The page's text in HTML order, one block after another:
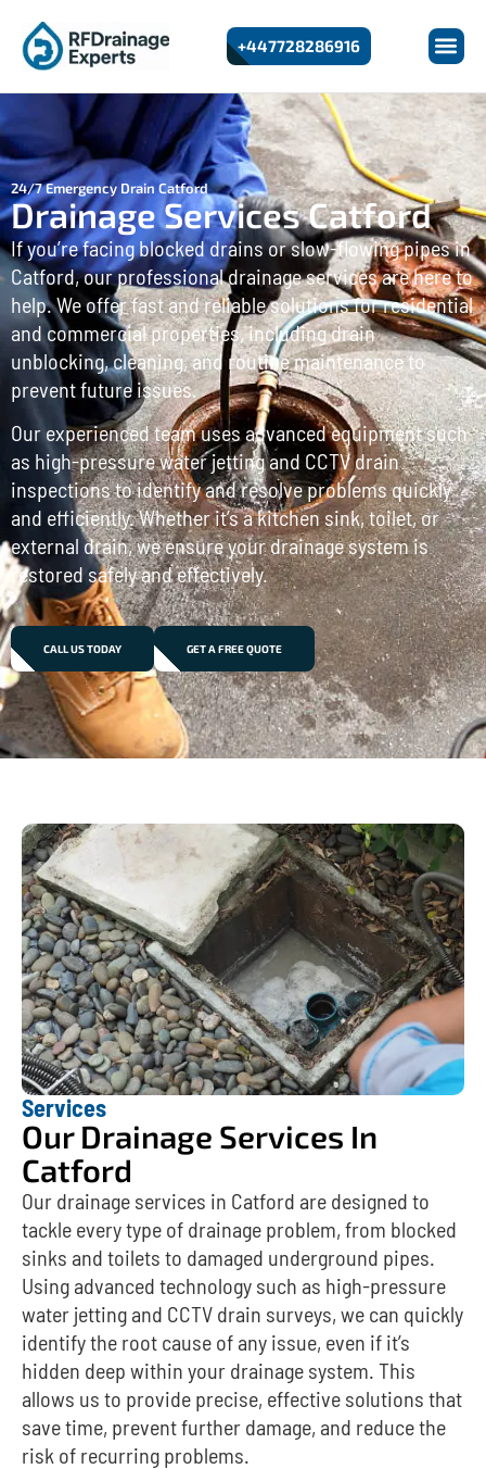
+447728286916
24/7 Emergency Drain Catford
Drainage Services Catford
If you’re facing blocked drains or slow-flowing pipes in
Catford, our professional drainage services are here to
help. We offer fast and reliable solutions for residential
and commercial properties, including drain
unblocking, cleaning, and routine maintenance to
prevent future issues.
Our experienced team uses advanced equipment such
as high-pressure water jetting and CCTV drain
inspections to identify and resolve problems quickly
and efficiently. Whether it’s a kitchen sink, toilet, or
external drain, we ensure your drainage system is
restored safely and effectively.
CALL US TODAY GET A FREE QUOTE
Services
Our Drainage Services In
Catford
Our drainage services in Catford are designed to
tackle every type of drainage problem, from blocked
sinks and toilets to damaged underground pipes.
Using advanced technology such as high-pressure
water jetting and CCTV drain surveys, we can quickly
identify the root cause of any issue, even if it’s
hidden deep within your drainage system. This
allows us to provide precise, effective solutions that
save time, prevent further damage, and reduce the
risk of recurring problems.